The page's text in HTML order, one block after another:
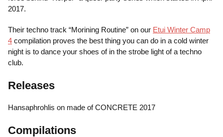
2017.
Their techno track “Morining Routine” on our Etui Winter Camp
4 compilation proves the best thing you can do in a cold winter
night is to dance your shoes of in the strobe light of a techno
club.
Releases
Hansaphrohlis on made of CONCRETE 2017
Compilations